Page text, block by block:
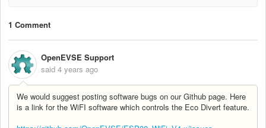
1 Comment
OpenEVSE Support
said 4 years ago
We would suggest posting software bugs on our Github page. Here
is a link for the WiFI software which controls the Eco Divert feature.